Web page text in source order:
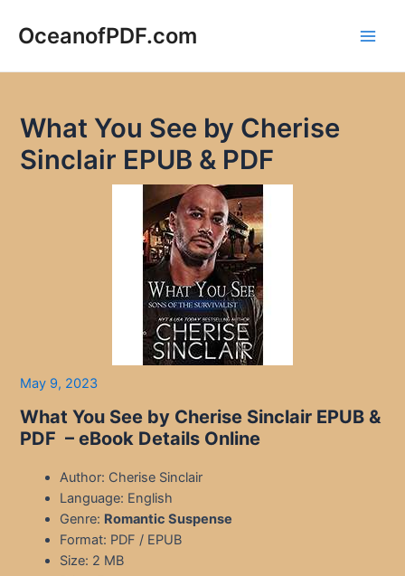
OceanofPDF.com
What You See by Cherise
Sinclair EPUB & PDF
May 9, 2023
What You See by Cherise Sinclair EPUB &
PDF – eBook Details Online
Author: Cherise Sinclair
Language: English
Genre: Romantic Suspense
Format: PDF / EPUB
Size: 2 MB